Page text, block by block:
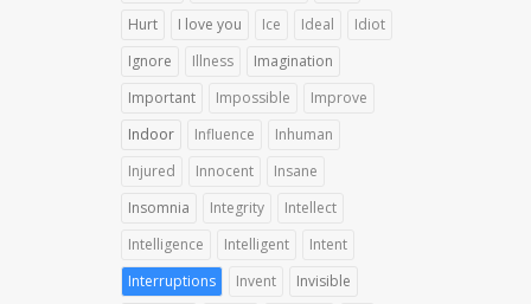
Hurt
I love you Ice Ideal
Idiot
Ignore
Illness
Imagination
Important
Impossible
Improve
Indoor
Influence
Inhuman
Injured
Innocent
Insane
Insomnia
Integrity
Intellect
Intelligence
Intelligent
Intent
Interruptions
Invent
Invisible